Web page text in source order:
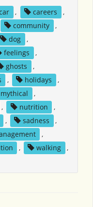
, careers
,
community
,
dog
,
feelings
,
ghosts
,
, holidays
,
mythical
,
, nutrition
,
, sadness
,
,
, walking
,